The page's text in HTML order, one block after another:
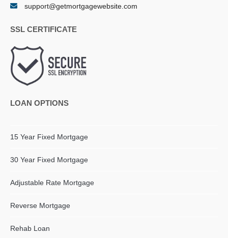
support@getmortgagewebsite.com
SSL CERTIFICATE
LOAN OPTIONS
15 Year Fixed Mortgage
30 Year Fixed Mortgage
Adjustable Rate Mortgage
Reverse Mortgage
Rehab Loan